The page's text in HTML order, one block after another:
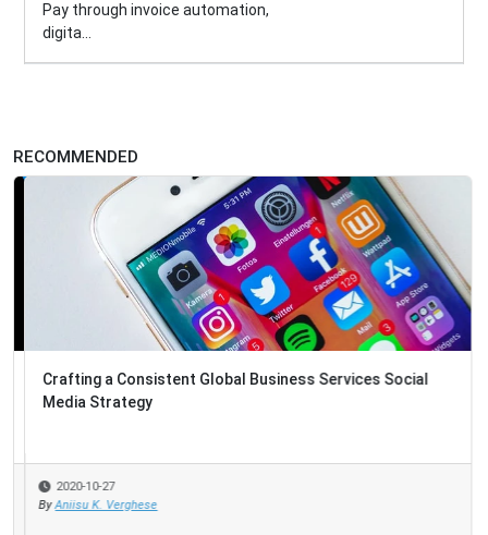
Pay through invoice automation,
digita...
RECOMMENDED
Crafting a Consistent Global Business Services Social
Media Strategy
2020-10-27
By Aniisu K. Verghese